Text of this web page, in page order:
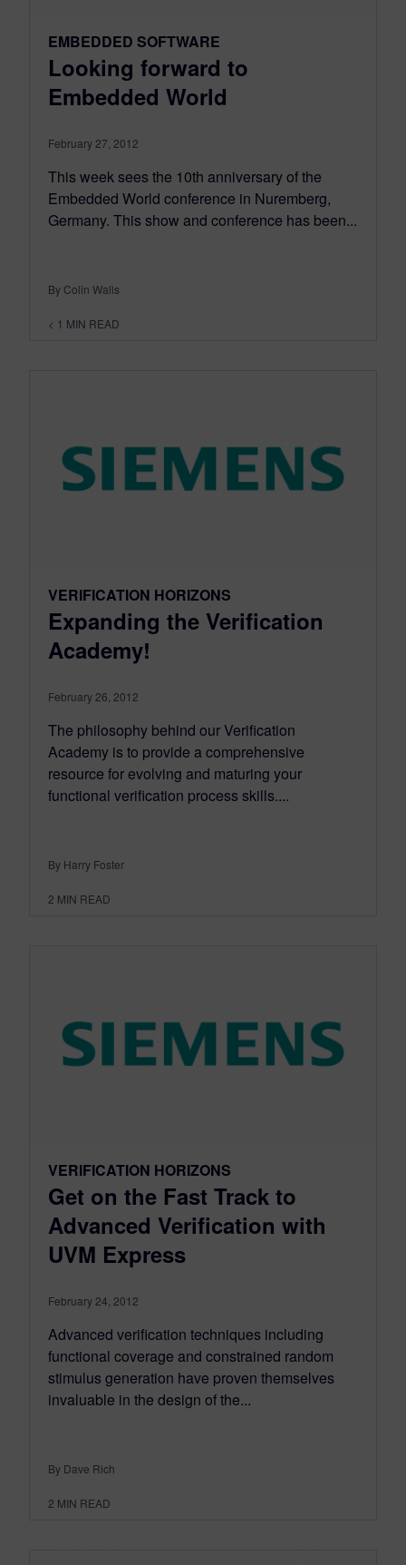
EMBEDDED SOFTWARE
Looking forward to
Embedded World
February 27, 2012
This week sees the 10th anniversary of the
Embedded World conference in Nuremberg,
Germany. This show and conference has been...
By Colin Walls
< 1 MIN READ
VERIFICATION HORIZONS
Expanding the Verification
Academy!
February 26, 2012
The philosophy behind our Verification
Academy is to provide a comprehensive
resource for evolving and maturing your
functional verification process skills....
By Harry Foster
2 MIN READ
VERIFICATION HORIZONS
Get on the Fast Track to
Advanced Verification with
UVM Express
February 24, 2012
Advanced verification techniques including
functional coverage and constrained random
stimulus generation have proven themselves
invaluable in the design of the...
By Dave Rich
2 MIN READ